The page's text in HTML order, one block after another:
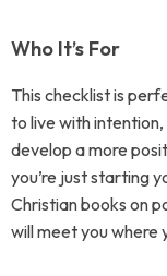
Who It’s For
This checklist is
to live with
develop a more
you’re just starting
Christian books on
will meet you where